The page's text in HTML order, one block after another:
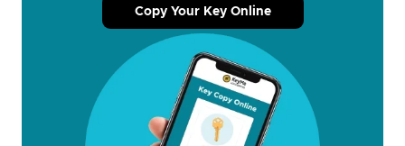
Copy Your Key Online